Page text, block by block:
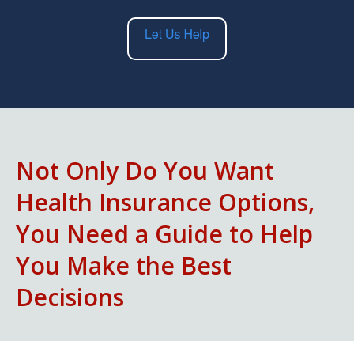
Not Only Do You Want
Health Insurance Options,
You Need a Guide to Help
You Make the Best
Decisions